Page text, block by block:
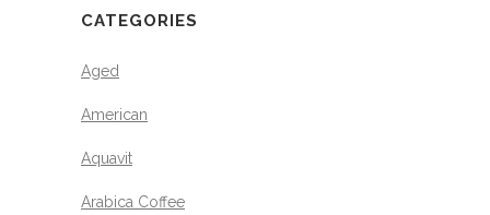
CATEGORIES
Aged
American
Aquavit
Arabica Coffee